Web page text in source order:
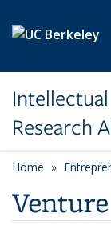
Research
Home